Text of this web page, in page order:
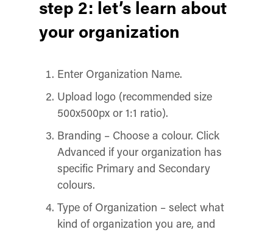
step 2: let’s learn about
your organization
Enter Organization Name.
Upload logo (recommended size
500x500px or 1:1 ratio).
Branding – Choose a colour. Click
Advanced if your organization has
specific Primary and Secondary
colours.
Type of Organization – select what
kind of organization you are, and